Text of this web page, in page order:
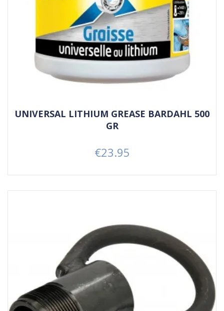
UNIVERSAL LITHIUM GREASE BARDAHL 500
GR
Price
€23.95